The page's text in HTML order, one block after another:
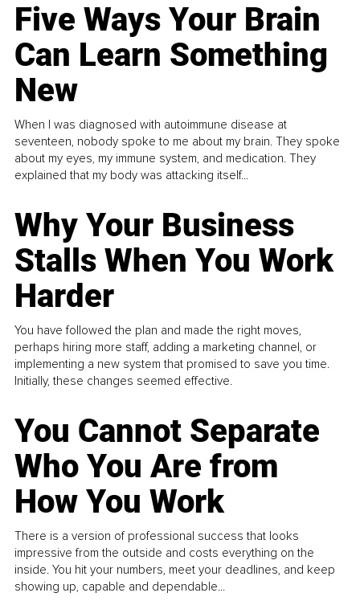
Five Ways Your Brain
Can Learn Something
New
When I was diagnosed with autoimmune disease at
seventeen, nobody spoke to me about my brain. They spoke
about my eyes, my immune system, and medication. They
explained that my body was attacking itself...
Why Your Business
Stalls When You Work
Harder
You have followed the plan and made the right moves,
perhaps hiring more staff, adding a marketing channel, or
implementing a new system that promised to save you time.
Initially, these changes seemed effective.
You Cannot Separate
Who You Are from
How You Work
There is a version of professional success that looks
impressive from the outside and costs everything on the
inside. You hit your numbers, meet your deadlines, and keep
showing up, capable and dependable...